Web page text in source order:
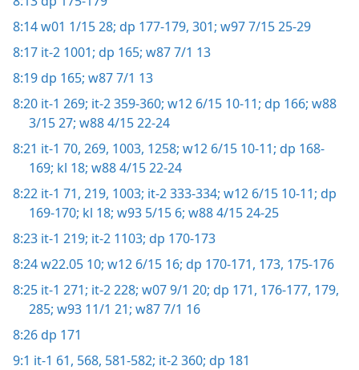
8:14w01 1/15 28; dp 177-179, 301; w97 7/15 25-29
8:17 it-2 1001; dp 165; w87 7/1 13
8:19dp 165; w87 7/1 13
8:20 it-1 269; it-2 359-360; w12 6/15 10-11; dp 166; w88
3/15 27; w88 4/15 22-24
8:21 it-1 70, 269, 1003, 1258; w12 6/15 10-11; dp 168-
169; kl 18; w88 4/15 22-24
8:22 it-1 71, 219, 1003; it-2 333-334; w12 6/15 10-11; dp
169-170; kl 18; w93 5/15 6; w88 4/15 24-25
8:23 it-1 219; it-2 1103; dp 170-173
8:24w22.05 10; w12 6/15 16; dp 170-171, 173, 175-176
8:25 it-1 271; it-2 228; w07 9/1 20; dp 171, 176-177, 179,
285; w93 11/1 21; w87 7/1 16
8:26dp 171
9:1 it-1 61, 568, 581-582; it-2 360; dp 181